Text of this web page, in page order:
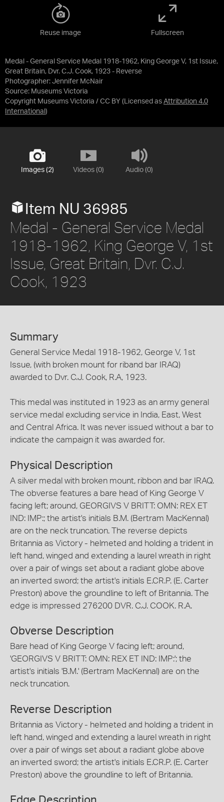
Medal - General Service Medal 1918-1962, King George V, 1st Issue,
Great Britain, Dvr. C.J. Cook, 1923 - Reverse
Photographer: Jennifer McNair
Source: Museums Victoria
Copyright Museums Victoria / CC BY (Licensed as Attribution 4.0
International )
Reuse image Fullscreen
Images (2) Videos (0) Audio (0)
Item NU 36985
Medal - General Service Medal
1918-1962, King George V, 1st
Issue, Great Britain, Dvr. C.J.
Cook, 1923
Summary
General Service Medal 1918-1962, George V, 1st
Issue, (with broken mount for riband bar IRAQ)
awarded to Dvr. C.J. Cook, R.A, 1923.
This medal was instituted in 1923 as an army general
service medal excluding service in India, East, West
and Central Africa. It was never issued without a bar to
indicate the campaign it was awarded for.
Physical Description
A silver medal with broken mount, ribbon and bar IRAQ.
The obverse features a bare head of King George V
facing left; around, GEORGIVS V BRITT: OMN: REX ET
IND: IMP:; the artist's initials B.M. (Bertram MacKennal)
are on the neck truncation. The reverse depicts
Britannia as Victory - helmeted and holding a trident in
left hand, winged and extending a laurel wreath in right
over a pair of wings set about a radiant globe above
an inverted sword; the artist's initials E.CR.P. (E. Carter
Preston) above the groundline to left of Britannia. The
edge is impressed 276200 DVR. C.J. COOK. R.A.
Obverse Description
Bare head of King George V facing left; around,
'GEORGIVS V BRITT: OMN: REX ET IND: IMP:'; the
artist's initials 'B.M.' (Bertram MacKennal) are on the
neck truncation.
Reverse Description
Britannia as Victory - helmeted and holding a trident in
left hand, winged and extending a laurel wreath in right
over a pair of wings set about a radiant globe above
an inverted sword; the artist's initials E.CR.P. (E. Carter
Preston) above the groundline to left of Britannia.